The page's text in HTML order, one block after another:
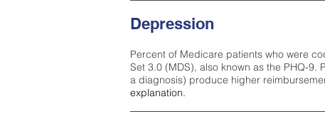
Depression
Percent of Medicare patients who were
Set 3.0 (MDS), also known as the PHQ-9.
a diagnosis) produce higher
explanation.